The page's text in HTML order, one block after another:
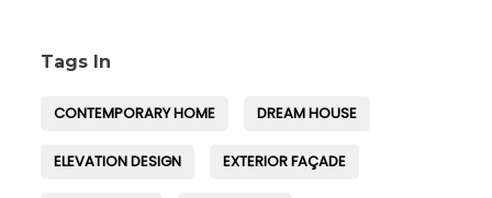
Tags In
CONTEMPORARY HOME DREAM HOUSE
ELEVATION DESIGN EXTERIOR FAÇADE